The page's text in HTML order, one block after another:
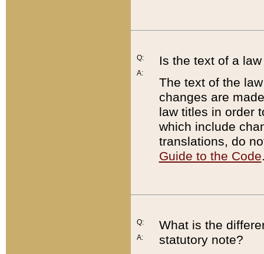
Q:
A:
Is the text of a
The text of the
changes are
law titles in order
which include
translations, do
Guide to the Code
Q:
A:
What is the
statutory note?